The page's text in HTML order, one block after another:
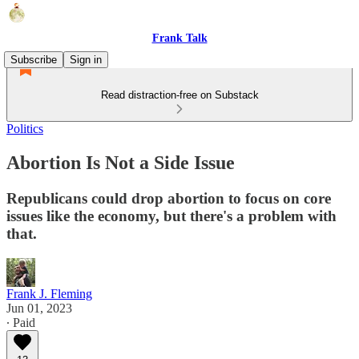
Frank Talk
Subscribe
Sign in
Read distraction-free on Substack
Politics
Abortion Is Not a Side Issue
Republicans could drop abortion to focus on core
issues like the economy, but there's a problem with
that.
Frank J. Fleming
Jun 01, 2023
∙ Paid